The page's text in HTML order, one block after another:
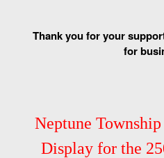
Thank you for your
for
Neptune
Display for the